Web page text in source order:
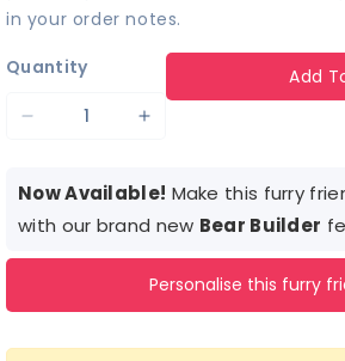
in your order notes.
Quantity
Decrease
for
Stag
Patronus™
Increase
for
Stag
Patronus™
Add
Now Available! Make this furry
with our brand new Bear Builder
Personalise this furry